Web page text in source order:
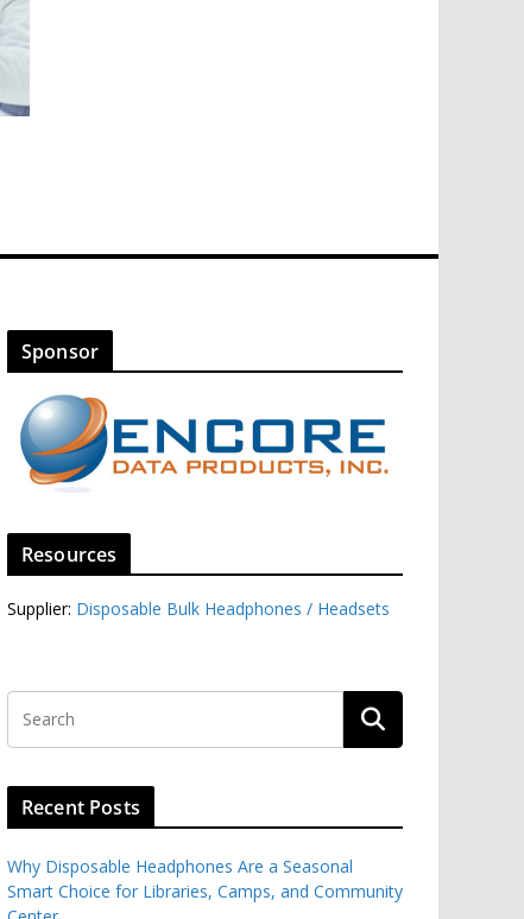
Sponsor
Resources
Supplier: Disposable Bulk Headphones / Headsets‎
Recent Posts
Why Disposable Headphones Are a Seasonal
Smart Choice for Libraries, Camps, and Community